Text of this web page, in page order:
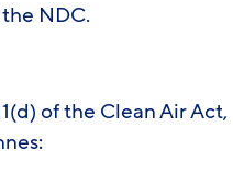
NDC.
of the Clean Air Act,